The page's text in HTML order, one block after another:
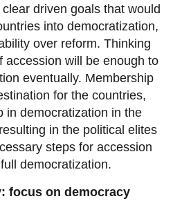
driven goals that would
into democratization,
over reform. Thinking
accession will be enough to
eventually. Membership
for the countries,
in democratization in the
in the political elites
steps for accession
democratization.
focus on democracy